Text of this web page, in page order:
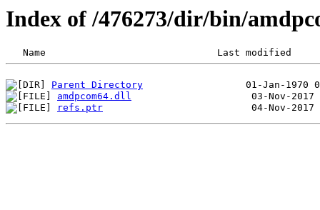
Index of /476273/dir/bin/
Parent Directory
amdpcom64.dll
refs.ptr